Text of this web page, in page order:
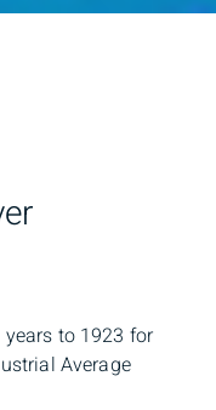
to 1923 for
Average